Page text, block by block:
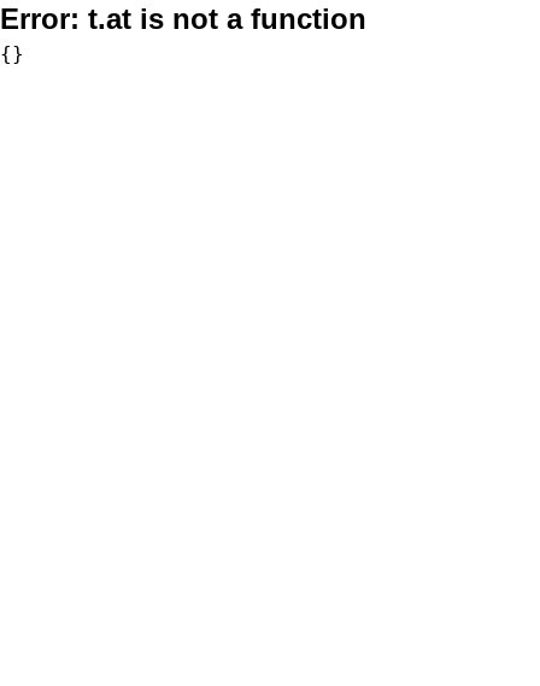
Error: t.at is not a function
{}